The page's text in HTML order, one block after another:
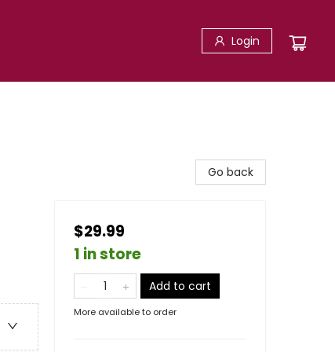
Login
Go back
$29.99
1 in store
Add to cart
More available to order